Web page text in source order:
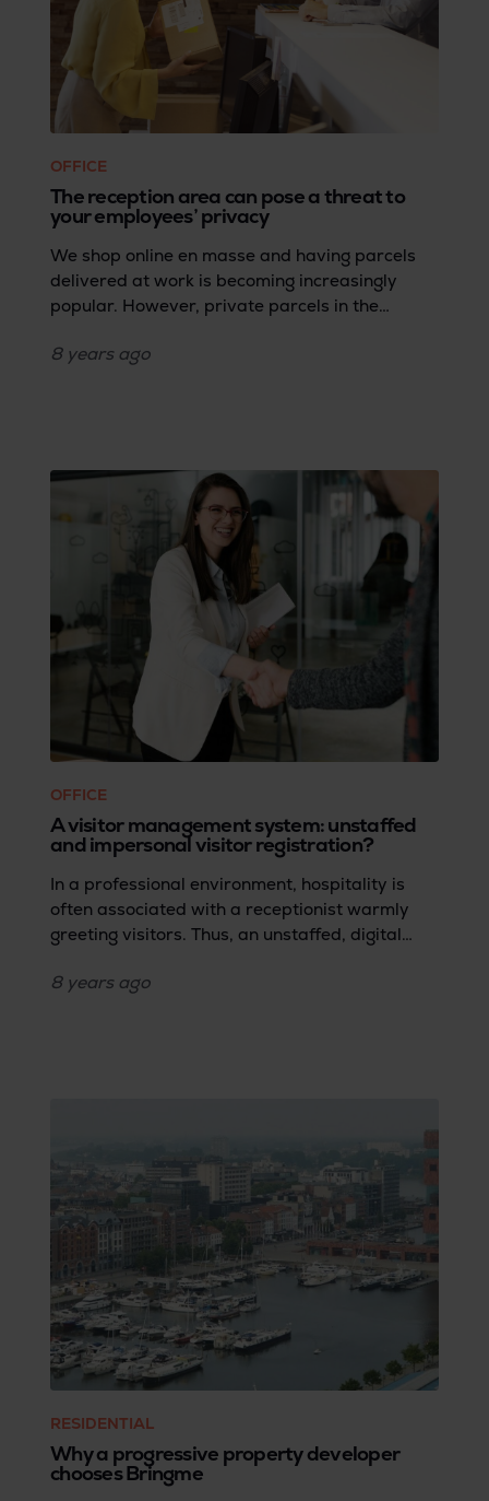
OFFICE
The reception area can pose a threat to
your employees’ privacy
We shop online en masse and having parcels
delivered at work is becoming increasingly
popular. However, private parcels in the
companies take draconian measures to protect
8 years ago
OFFICE
A visitor management system: unstaffed
and impersonal visitor registration?
In a professional environment, hospitality is
often associated with a receptionist warmly
greeting visitors. Thus, an unstaffed, digital
welcome. However, more companies are
8 years ago
RESIDENTIAL
Why a progressive property developer
chooses Bringme